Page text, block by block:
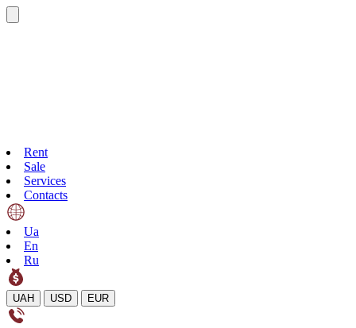
Rent
Sale
Services
Contacts
Ua
En
Ru
UAH USD EUR